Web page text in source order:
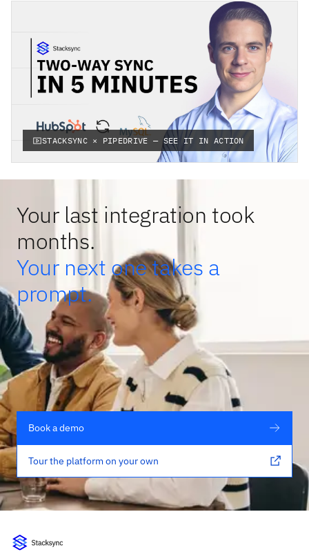
STACKSYNC × PIPEDRIVE — SEE IT IN ACTION
Your last integration took
months.
Your next one takes a
prompt.
Book a demo
Tour the platform on your own